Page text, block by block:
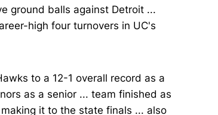
ground balls against Detroit ...
high four turnovers in UC's
to a 12-1 overall record as a
as a senior ... team finished as
it to the state finals ... also